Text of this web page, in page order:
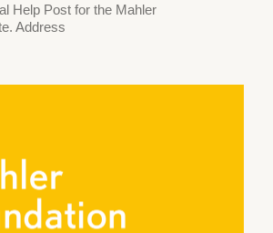
Help Post for the Mahler
Address